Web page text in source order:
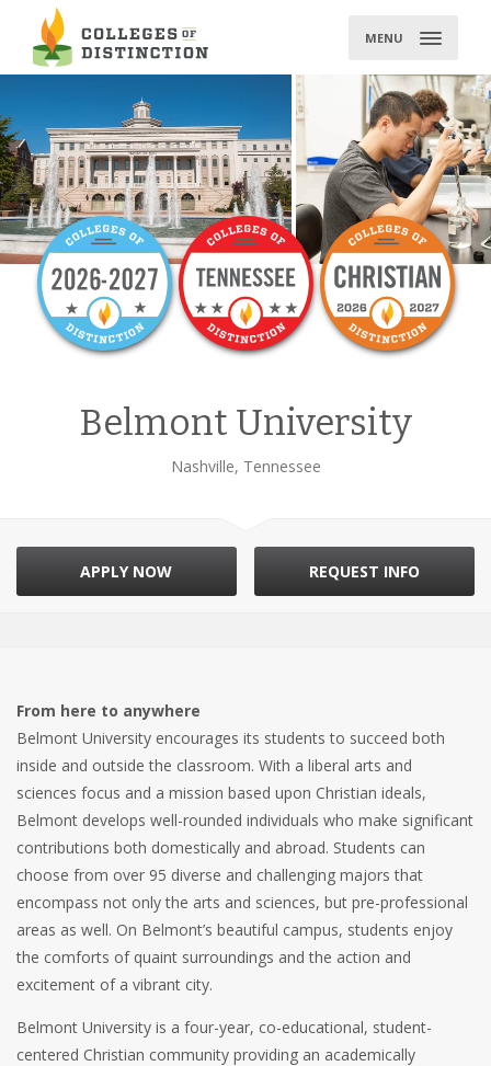
content
MENU
Belmont University
Nashville, Tennessee
APPLY NOW REQUEST INFO
From here to anywhere
Belmont University encourages its students to succeed both
inside and outside the classroom. With a liberal arts and
sciences focus and a mission based upon Christian ideals,
Belmont develops well-rounded individuals who make significant
contributions both domestically and abroad. Students can
choose from over 95 diverse and challenging majors that
encompass not only the arts and sciences, but pre-professional
areas as well. On Belmont’s beautiful campus, students enjoy
the comforts of quaint surroundings and the action and
excitement of a vibrant city.
Belmont University is a four-year, co-educational, student-
centered Christian community providing an academically